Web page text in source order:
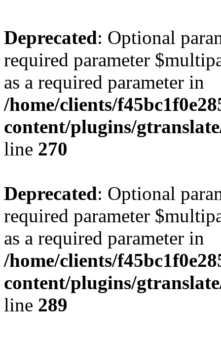
Deprecated: Optional
required parameter
as a required parameter in
/home/clients/
content/plugins/
line 270
Deprecated: Optional
required parameter
as a required parameter in
/home/clients/
content/plugins/
line 289